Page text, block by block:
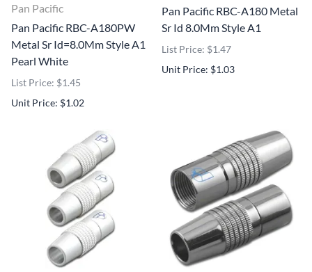
Pan Pacific
Pan Pacific RBC-A180PW
Metal Sr Id=8.0Mm Style A1
Pearl White
List Price: $1.45
Unit Price: $1.02
Pan Pacific RBC-A180 Metal
Sr Id 8.0Mm Style A1
List Price: $1.47
Unit Price: $1.03